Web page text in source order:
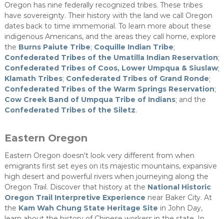
Oregon has nine federally recognized tribes. These tribes
have sovereignty. Their history with the land we call Oregon
dates back to time immemorial. To learn more about these
indigenous Americans, and the areas they call home, explore
the Burns Paiute Tribe; Coquille Indian Tribe;
Confederated Tribes of the Umatilla Indian Reservation;
Confederated Tribes of Coos, Lower Umpqua & Siuslaw;
Klamath Tribes; Confederated Tribes of Grand Ronde;
Confederated Tribes of the Warm Springs Reservation;
Cow Creek Band of Umpqua Tribe of Indians; and the
Confederated Tribes of the Siletz​.
Eastern Oregon
Eastern Oregon doesn't look very different from when
emigrants first set eyes on its majestic mountains, expansive
high desert and powerful rivers when journeying along the
Oregon Trail. Discover that history at the National Historic
Oregon Trail Interpretive Experience ​ near Baker City. At
the Kam Wah Chung State Heritage Site in John Day,